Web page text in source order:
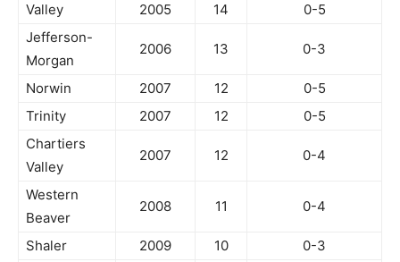
Valley
2005 14
0-5
Jefferson-
Morgan
2006 13 0-3
Norwin 2007 12
0-5
Trinity
2007 12
0-5
Chartiers
Valley
2007 12 0-4
Western
Beaver
2008 11 0-4
Shaler 2009 10
0-3